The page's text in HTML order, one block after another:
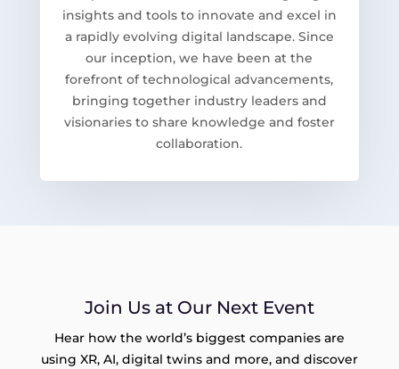
insights and tools to innovate and excel in
a rapidly evolving digital landscape. Since
our inception, we have been at the
forefront of technological advancements,
bringing together industry leaders and
visionaries to share knowledge and foster
collaboration.
Join Us at Our Next Event
Hear how the world’s biggest companies are
using XR, AI, digital twins and more, and discover